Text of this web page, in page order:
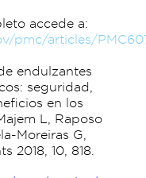
accede a:
pmc/articles/
endulzantes
seguridad,
en los
L, Raposo
Moreiras G,
2018, 10, 818.